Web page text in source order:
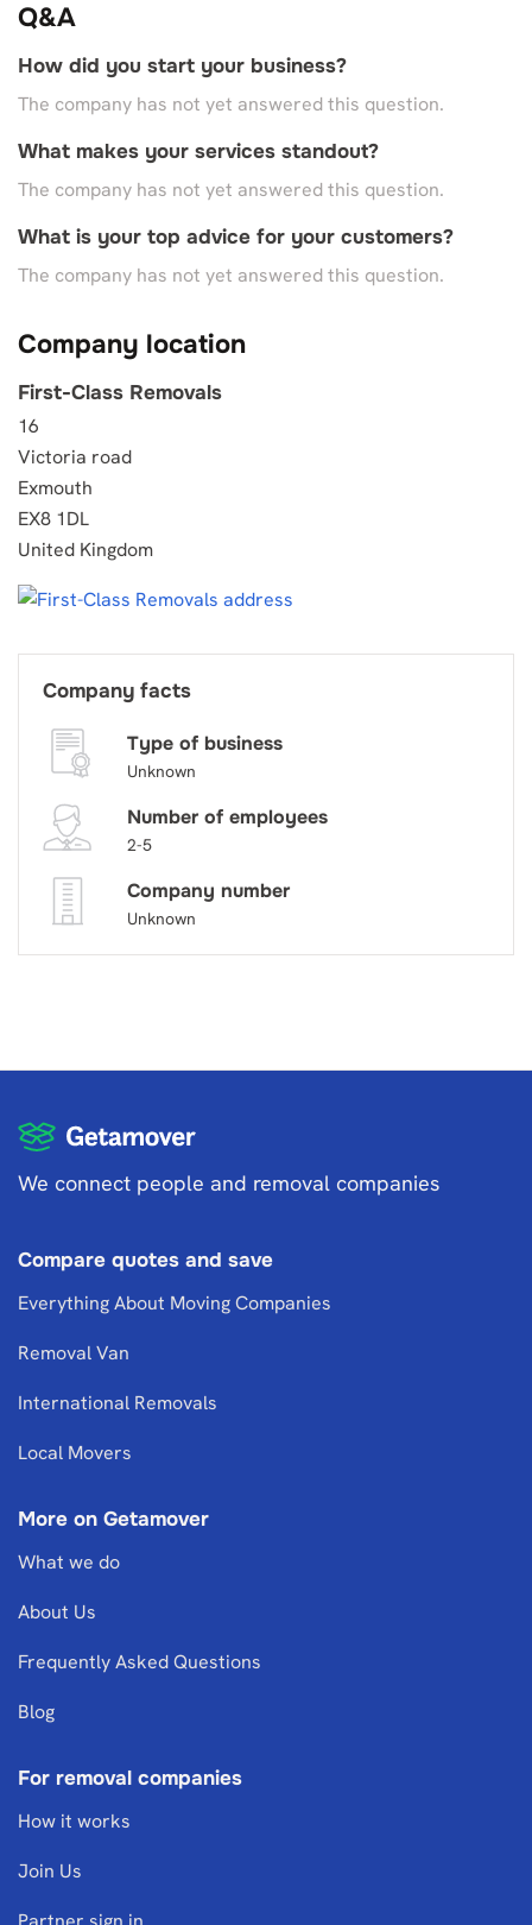
Q&A
How did you start your business?
The company has not yet answered this question.
What makes your services standout?
The company has not yet answered this question.
What is your top advice for your customers?
The company has not yet answered this question.
Company location
First-Class Removals
16
Victoria road
Exmouth
EX8 1DL
United Kingdom
Company facts
Type of business
Unknown
Number of employees
2-5
Company number
Unknown
We connect people and removal companies
Compare quotes and save
Everything About Moving Companies
Removal Van
International Removals
Local Movers
More on Getamover
What we do
About Us
Frequently Asked Questions
Blog
For removal companies
How it works
Join Us